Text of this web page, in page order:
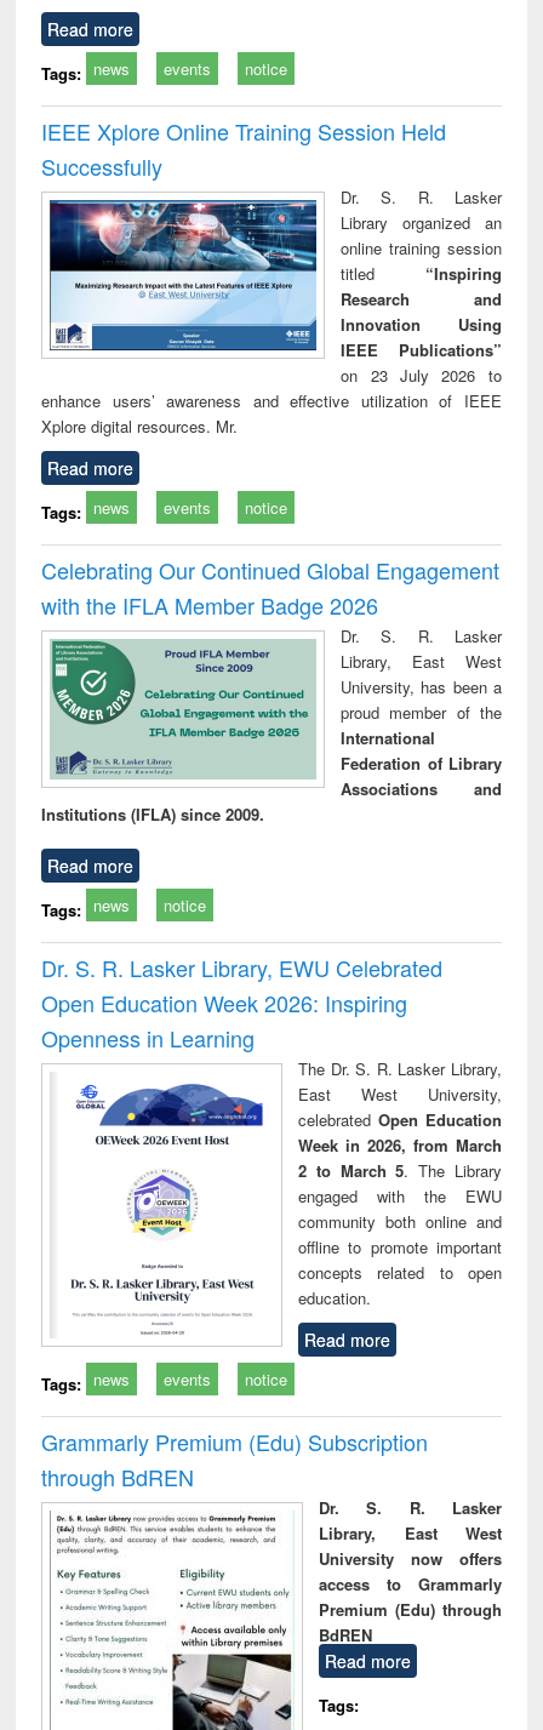
Read more
Tags: news events notice
IEEE Xplore Online Training Session Held
Successfully
Dr. S. R. Lasker
Library organized an
online training session
titled “Inspiring
Research and
Innovation Using
IEEE Publications”
on 23 July 2026 to
enhance users’ awareness and effective utilization of IEEE
Xplore digital resources. Mr.
Read more
Tags: news events notice
Celebrating Our Continued Global Engagement
with the IFLA Member Badge 2026
Dr. S. R. Lasker
Library, East West
University, has been a
proud member of the
International
Federation of Library
Associations and
Institutions (IFLA) since 2009.
Read more
Tags: news notice
Dr. S. R. Lasker Library, EWU Celebrated
Open Education Week 2026: Inspiring
Openness in Learning
The Dr. S. R. Lasker Library,
East West University,
celebrated Open Education
Week in 2026, from March
2 to March 5. The Library
engaged with the EWU
community both online and
offline to promote important
concepts related to open
education.
Read more
Tags: news events notice
Grammarly Premium (Edu) Subscription
through BdREN
Dr. S. R. Lasker
Library, East West
University now offers
access to Grammarly
Premium (Edu) through
BdREN
Read more
Tags: